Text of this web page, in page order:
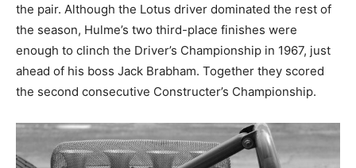
the pair. Although the Lotus driver dominated the rest of
the season, Hulme’s two third-place finishes were
enough to clinch the Driver’s Championship in 1967, just
ahead of his boss Jack Brabham. Together they scored
the second consecutive Constructer’s Championship.